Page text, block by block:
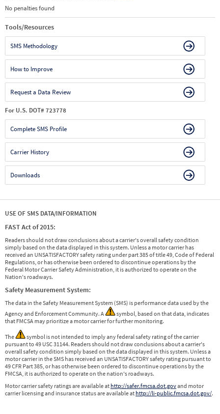
No penalties found
Tools/Resources
SMS Methodology
How to Improve
Request a Data Review
For U.S. DOT# 723778
Complete SMS Profile
Carrier History
Downloads
USE OF SMS DATA/INFORMATION
FAST Act of 2015:
Readers should not draw conclusions about a carrier's overall safety condition
simply based on the data displayed in this system. Unless a motor carrier has
received an UNSATISFACTORY safety rating under part 385 of title 49, Code of Federal
Regulations, or has otherwise been ordered to discontinue operations by the
Federal Motor Carrier Safety Administration, it is authorized to operate on the
Nation's roadways.
Safety Measurement System:
The data in the Safety Measurement System (SMS) is performance data used by the
Agency and Enforcement Community. A
symbol, based on that data, indicates
that FMCSA may prioritize a motor carrier for further monitoring.
The
symbol is not intended to imply any federal safety rating of the carrier
pursuant to 49 USC 31144. Readers should not draw conclusions about a carrier's
overall safety condition simply based on the data displayed in this system. Unless a
motor carrier in the SMS has received an UNSATISFACTORY safety rating pursuant to
49 CFR Part 385, or has otherwise been ordered to discontinue operations by the
FMCSA, it is authorized to operate on the nation's roadways.
Motor carrier safety ratings are available at http://safer.fmcsa.dot.govand motor
carrier licensing and insurance status are available at http://li-public.fmcsa.dot.gov/.